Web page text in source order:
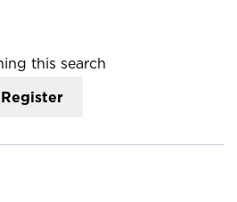
this search
Register